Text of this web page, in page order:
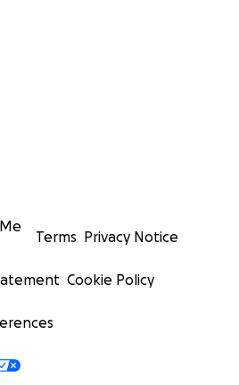
Terms Privacy Notice
Cookie Policy